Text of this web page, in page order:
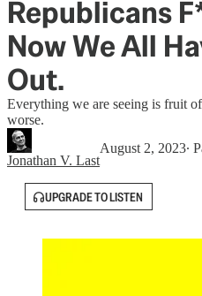
Republicans
Now We All
Out.
Everything we are seeing is fruit
worse.
Jonathan V. Last
August 2, 2023∙
UPGRADE TO LISTEN